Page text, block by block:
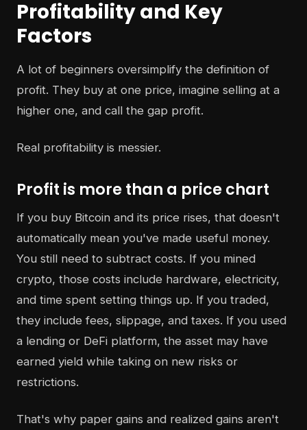
Profitability and Key
Factors
A lot of beginners oversimplify the definition of
profit. They buy at one price, imagine selling at a
higher one, and call the gap profit.
Real profitability is messier.
Profit is more than a price chart
If you buy Bitcoin and its price rises, that doesn't
automatically mean you've made useful money.
You still need to subtract costs. If you mined
crypto, those costs include hardware, electricity,
and time spent setting things up. If you traded,
they include fees, slippage, and taxes. If you used
a lending or DeFi platform, the asset may have
earned yield while taking on new risks or
restrictions.
That's why paper gains and realized gains aren't